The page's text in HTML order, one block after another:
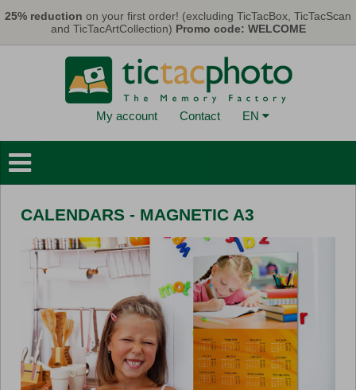
25% reduction on your first order! (excluding TicTacBox, TicTacScan
and TicTacArtCollection) Promo code: WELCOME
My account Contact EN
Wall Decorations
Cards & Calendars
Photo Prints
TicTacBox
Eco
Promo
CALENDARS - MAGNETIC A3